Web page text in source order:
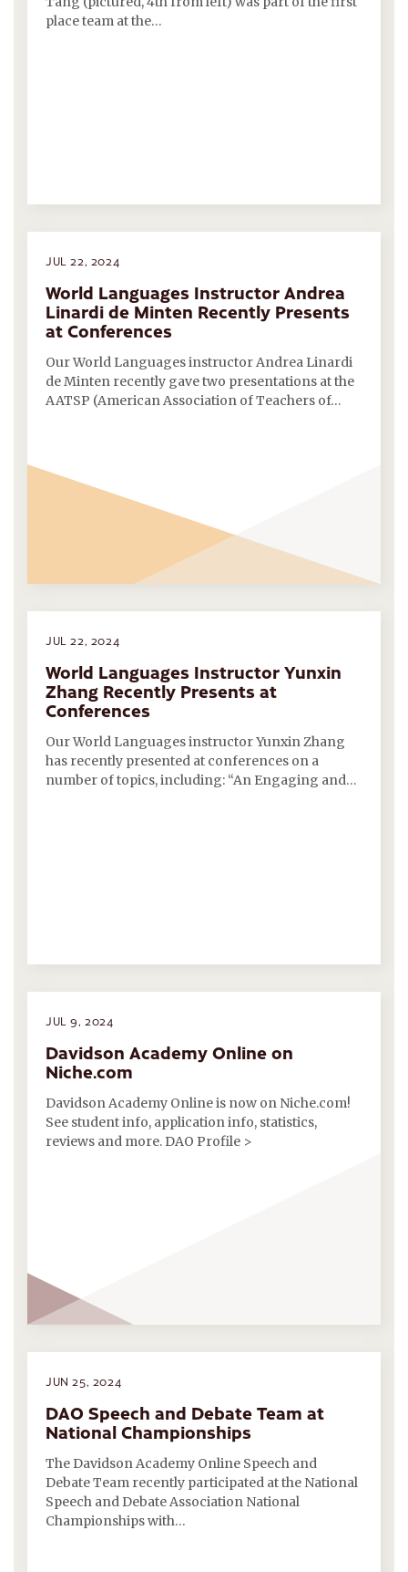
place team at the…
JUL 22, 2024
World Languages Instructor Andrea
Linardi de Minten Recently Presents
at Conferences
Our World Languages instructor Andrea Linardi
de Minten recently gave two presentations at the
AATSP (American Association of Teachers of…
JUL 22, 2024
World Languages Instructor Yunxin
Zhang Recently Presents at
Conferences
Our World Languages instructor Yunxin Zhang
has recently presented at conferences on a
number of topics, including: “An Engaging and…
JUL 9, 2024
Davidson Academy Online on
Niche.com
Davidson Academy Online is now on Niche.com!
See student info, application info, statistics,
reviews and more. DAO Profile >
JUN 25, 2024
DAO Speech and Debate Team at
National Championships
The Davidson Academy Online Speech and
Debate Team recently participated at the National
Speech and Debate Association National
Championships with…